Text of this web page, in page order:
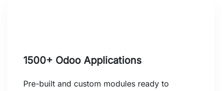
1500+ Odoo Applications
Pre-built and custom modules ready to